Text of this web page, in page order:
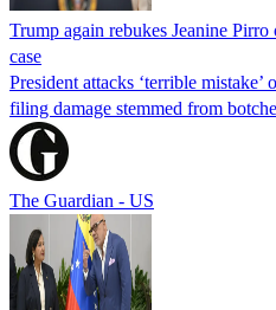
Trump again rebukes Jeanine
case
President attacks ‘terrible
filing damage stemmed from
The Guardian - US